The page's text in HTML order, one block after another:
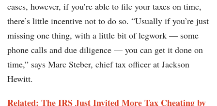
cases, however, if you’re able to file your taxes on time,
there’s little incentive not to do so. “Usually if you’re just
missing one thing, with a little bit of legwork — some
phone calls and due diligence — you can get it done on
time,” says Marc Steber, chief tax officer at Jackson
Hewitt.
Related: The IRS Just Invited More Tax Cheating by